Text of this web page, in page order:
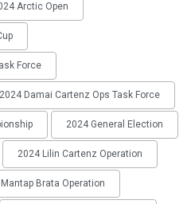
Arctic Open
Force
2024 Damai Cartenz Ops Task Force
2024 General Election
2024 Lilin Cartenz Operation
Brata Operation